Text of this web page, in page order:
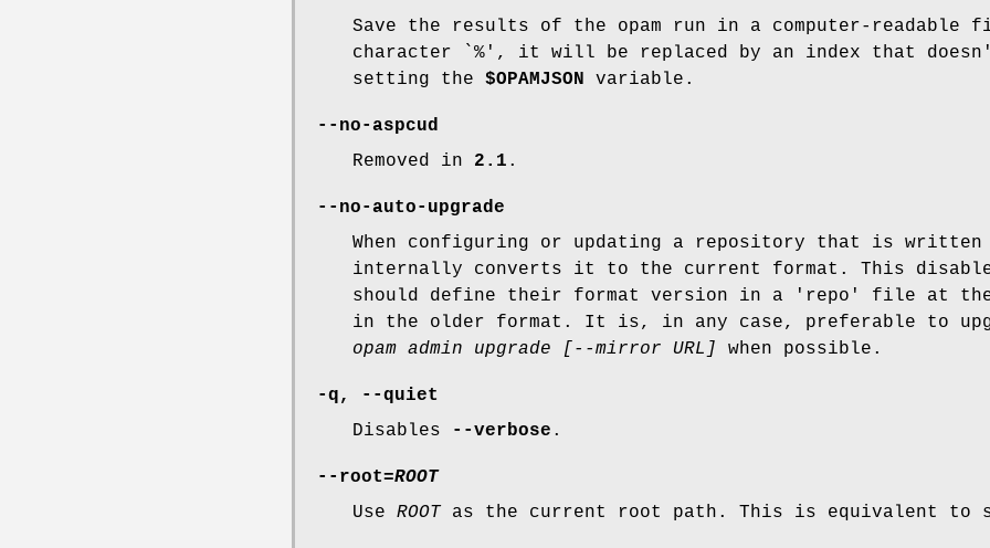
Save the results of the opam run in a computer-
character `%', it will be replaced by an index that
setting the $OPAMJSON variable.
--no-aspcud
Removed in 2.1 .
--no-auto-upgrade
When configuring or updating a repository that is
internally converts it to the current format. This
should define their format version in a 'repo' file at
in the older format. It is, in any case, preferable to
opam admin upgrade [--mirror URL]
when possible.
-q,
--quiet
Disables
--verbose .
--root=ROOT
Use ROOTas the current root path. This is equivalent to